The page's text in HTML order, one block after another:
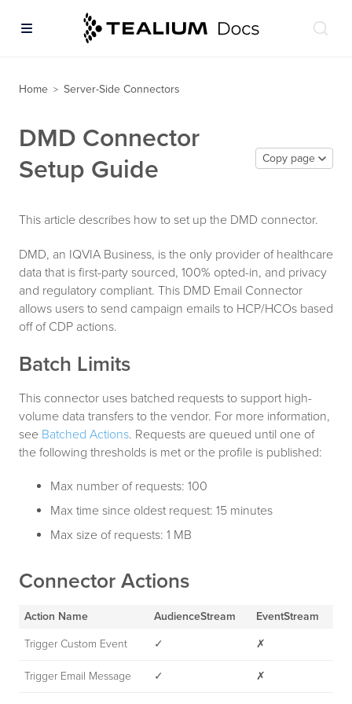
Home > Server-Side Connectors
DMD Connector
Setup Guide
Copy page
This article describes how to set up the DMD connector.
DMD, an IQVIA Business, is the only provider of healthcare
data that is first-party sourced, 100% opted-in, and privacy
and regulatory compliant. This DMD Email Connector
allows users to send campaign emails to HCP/HCOs based
off of CDP actions.
Batch Limits
This connector uses batched requests to support high-
volume data transfers to the vendor. For more information,
see Batched Actions. Requests are queued until one of
the following thresholds is met or the profile is published:
Max number of requests: 100
Max time since oldest request: 15 minutes
Max size of requests: 1 MB
Connector Actions
Action Name AudienceStream EventStream
Trigger Custom Event ✓ ✗
Trigger Email Message ✓ ✗